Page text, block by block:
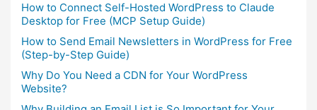
How to Connect Self-Hosted WordPress to Claude
Desktop for Free (MCP Setup Guide)
How to Send Email Newsletters in WordPress for Free
(Step-by-Step Guide)
Why Do You Need a CDN for Your WordPress
Website?